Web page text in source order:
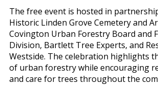
The free event is hosted in
Historic Linden Grove Cemetery and
Covington Urban Forestry Board and
Division, Bartlett Tree Experts, and
Westside. The celebration highlights
of urban forestry while encouraging
and care for trees throughout the